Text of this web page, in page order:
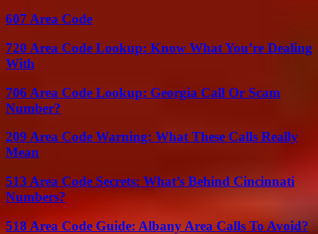
607 Area Code
720 Area Code Lookup: Know What You’re Dealing
With
706 Area Code Lookup: Georgia Call Or Scam
Number?
209 Area Code Warning: What These Calls Really
Mean
513 Area Code Secrets: What’s Behind Cincinnati
Numbers?
518 Area Code Guide: Albany Area Calls To Avoid?